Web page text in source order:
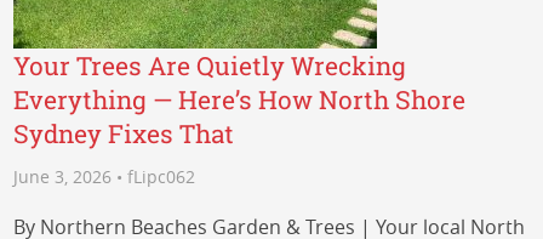
Your Trees Are Quietly Wrecking
Everything — Here’s How North Shore
Sydney Fixes That
June 3, 2026 • fLipc062
By Northern Beaches Garden & Trees | Your local North